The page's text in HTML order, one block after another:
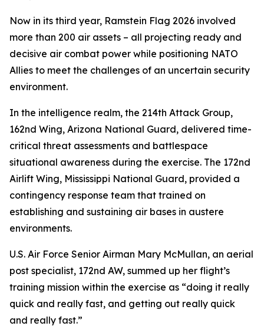
Now in its third year, Ramstein Flag 2026 involved
more than 200 air assets – all projecting ready and
decisive air combat power while positioning NATO
Allies to meet the challenges of an uncertain security
environment.
In the intelligence realm, the 214th Attack Group,
162nd Wing, Arizona National Guard, delivered time-
critical threat assessments and battlespace
situational awareness during the exercise. The 172nd
Airlift Wing, Mississippi National Guard, provided a
contingency response team that trained on
establishing and sustaining air bases in austere
environments.
U.S. Air Force Senior Airman Mary McMullan, an aerial
post specialist, 172nd AW, summed up her flight’s
training mission within the exercise as “doing it really
quick and really fast, and getting out really quick
and really fast.”